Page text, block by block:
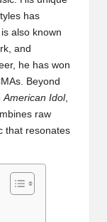
has
also known
and
he has won
Beyond
American Idol,
raw
that resonates